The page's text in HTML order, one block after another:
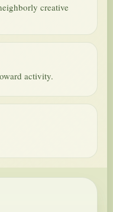
creative
activity.